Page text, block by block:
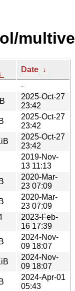
Date ↓
-
2025-Oct-27
23:42
2025-Oct-27
23:42
2025-Oct-27
23:42
2019-Nov-
13 11:13
2020-Mar-
23 07:09
2020-Mar-
23 07:09
2023-Feb-
16 17:39
2024-Nov-
09 18:07
2024-Nov-
09 18:07
2024-Apr-01
05:43